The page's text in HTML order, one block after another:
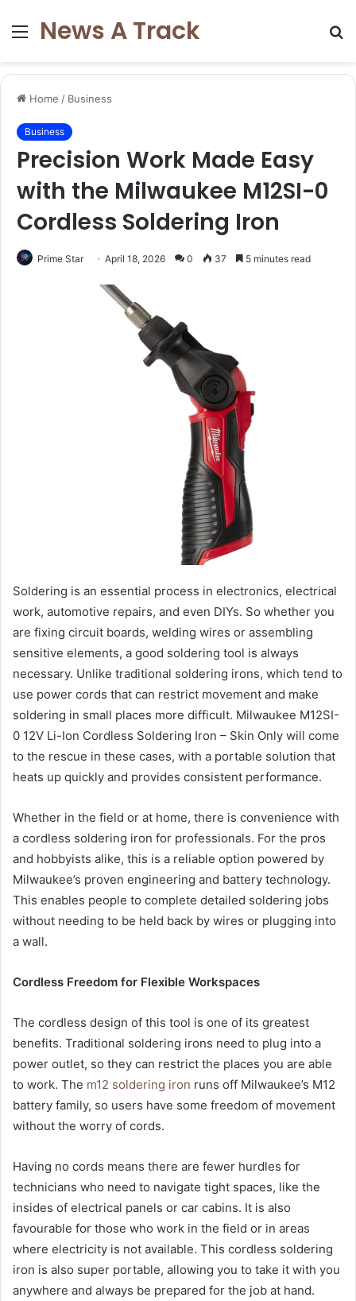
Menu
News A Track
Home / Business
Business
Precision Work Made Easy
with the Milwaukee M12SI-0
Cordless Soldering Iron
Prime Star April 18, 2026 0 37 5 minutes read
Soldering is an essential process in electronics, electrical
work, automotive repairs, and even DIYs. So whether you
are fixing circuit boards, welding wires or assembling
sensitive elements, a good soldering tool is always
necessary. Unlike traditional soldering irons, which tend to
use power cords that can restrict movement and make
soldering in small places more difficult. Milwaukee M12SI-
0 12V Li-Ion Cordless Soldering Iron – Skin Only will come
to the rescue in these cases, with a portable solution that
heats up quickly and provides consistent performance.
Whether in the field or at home, there is convenience with
a cordless soldering iron for professionals. For the pros
and hobbyists alike, this is a reliable option powered by
Milwaukee’s proven engineering and battery technology.
This enables people to complete detailed soldering jobs
without needing to be held back by wires or plugging into
a wall.
Cordless Freedom for Flexible Workspaces
The cordless design of this tool is one of its greatest
benefits. Traditional soldering irons need to plug into a
power outlet, so they can restrict the places you are able
to work. The m12 soldering iron runs off Milwaukee’s M12
battery family, so users have some freedom of movement
without the worry of cords.
Having no cords means there are fewer hurdles for
technicians who need to navigate tight spaces, like the
insides of electrical panels or car cabins. It is also
favourable for those who work in the field or in areas
where electricity is not available. This cordless soldering
iron is also super portable, allowing you to take it with you
anywhere and always be prepared for the job at hand.